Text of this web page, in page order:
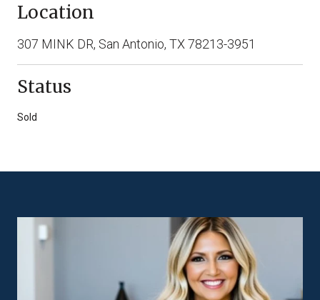
Location
307 MINK DR, San Antonio, TX 78213-3951
Status
Sold